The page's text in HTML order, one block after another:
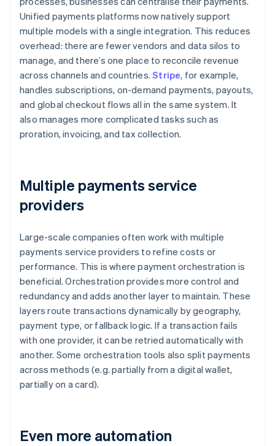
Unified payments platforms now natively support
multiple models with a single integration. This reduces
overhead: there are fewer vendors and data silos to
manage, and there’s one place to reconcile revenue
across channels and countries.Stripe, for example,
handles subscriptions, on-demand payments, payouts,
and global checkout flows all in the same system. It
also manages more complicated tasks such as
proration, invoicing, and tax collection.
Multiple payments service
providers
Large-scale companies often work with multiple
payments service providers to refine costs or
performance. This is where payment orchestration is
beneficial. Orchestration provides more control and
redundancy and adds another layer to maintain. These
layers route transactions dynamically by geography,
payment type, or fallback logic. If a transaction fails
with one provider, it can be retried automatically with
another. Some orchestration tools also split payments
across methods (e.g. partially from a digital wallet,
partially on a card).
Even more automation